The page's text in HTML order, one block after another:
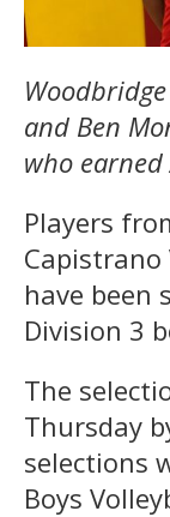
and Ben
who earned
Players
Capistrano
have been
Division 3
The
Thursday
selections
Boys